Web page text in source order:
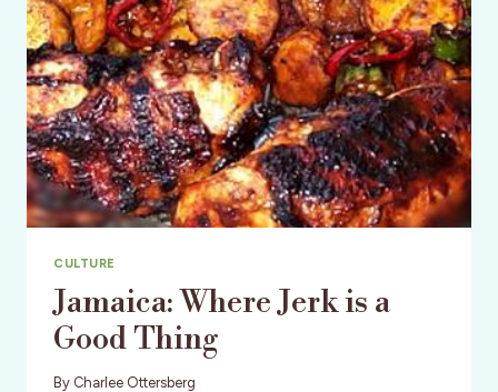
MARGERUM
WINERY
CULTURE
Jamaica: Where Jerk is a
Good Thing
By Charlee Ottersberg